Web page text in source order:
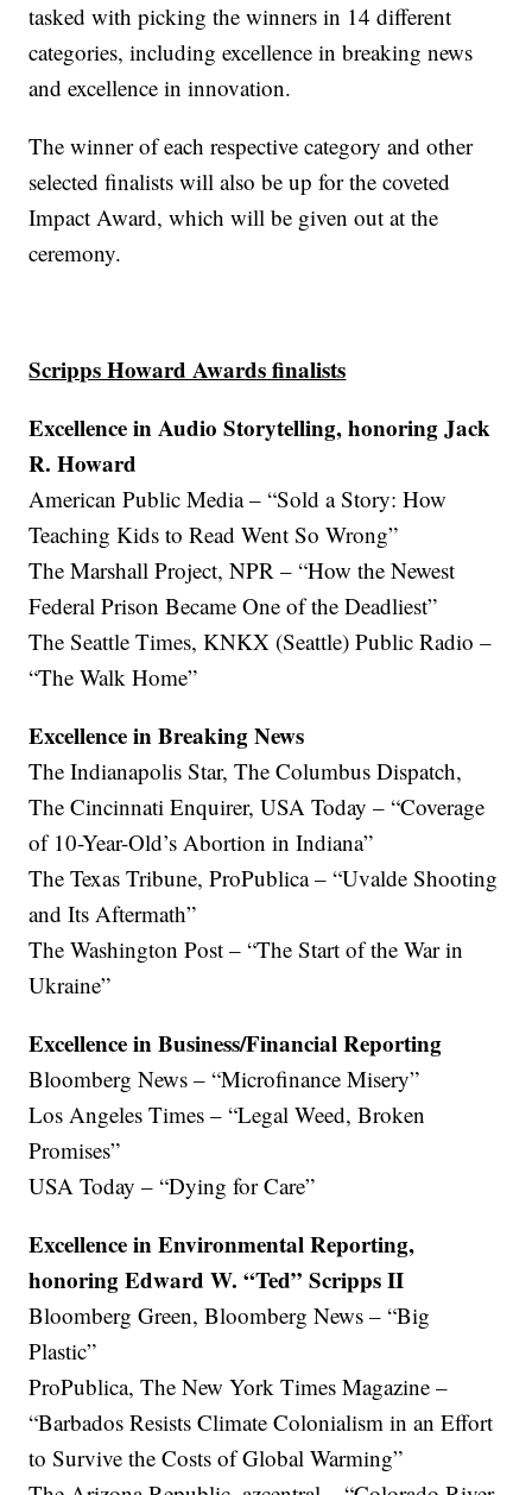
tasked with picking the winners in 14 different
categories, including excellence in breaking news
and excellence in innovation.
The winner of each respective category and other
selected finalists will also be up for the coveted
Impact Award, which will be given out at the
ceremony.
Scripps Howard Awards finalists
Excellence in Audio Storytelling, honoring Jack
R. Howard
American Public Media – “Sold a Story: How
Teaching Kids to Read Went So Wrong”
The Marshall Project, NPR – “How the Newest
Federal Prison Became One of the Deadliest”
The Seattle Times, KNKX (Seattle) Public Radio –
“The Walk Home”
Excellence in Breaking News
The Indianapolis Star, The Columbus Dispatch,
The Cincinnati Enquirer, USA Today – “Coverage
of 10-Year-Old’s Abortion in Indiana”
The Texas Tribune, ProPublica – “Uvalde Shooting
and Its Aftermath”
The Washington Post – “The Start of the War in
Ukraine”
Excellence in Business/Financial Reporting
Bloomberg News – “Microfinance Misery”
Los Angeles Times – “Legal Weed, Broken
Promises”
USA Today – “Dying for Care”
Excellence in Environmental Reporting,
honoring Edward W. “Ted” Scripps II
Bloomberg Green, Bloomberg News – “Big
Plastic”
ProPublica, The New York Times Magazine –
“Barbados Resists Climate Colonialism in an Effort
to Survive the Costs of Global Warming”